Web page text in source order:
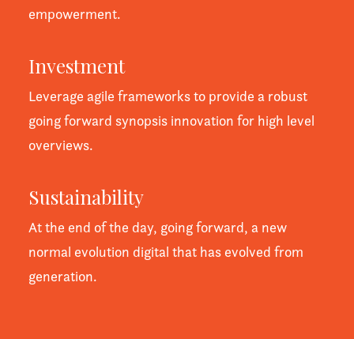
empowerment.
Investment
Leverage agile frameworks to provide a robust
going forward synopsis innovation for high level
overviews.
Sustainability
At the end of the day, going forward, a new
normal evolution digital that has evolved from
generation.